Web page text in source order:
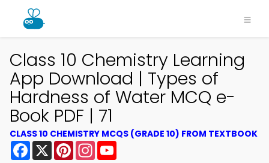
Class 10 Chemistry Learning
App Download | Types of
Hardness of Water MCQ e-
Book PDF | 71
CLASS 10 CHEMISTRY MCQS (GRADE 10) FROM TEXTBOOK
Facebook
X PinterestInstagram